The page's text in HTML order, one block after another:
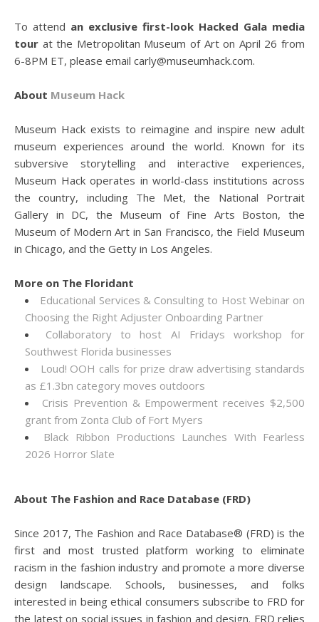
To attend an exclusive first-look Hacked Gala media
tour at the Metropolitan Museum of Art on April 26 from
6-8PM ET, please email carly@museumhack.com.
About Museum Hack
Museum Hack exists to reimagine and inspire new adult
museum experiences around the world. Known for its
subversive storytelling and interactive experiences,
Museum Hack operates in world-class institutions across
the country, including The Met, the National Portrait
Gallery in DC, the Museum of Fine Arts Boston, the
Museum of Modern Art in San Francisco, the Field Museum
in Chicago, and the Getty in Los Angeles.
More on The Floridant
Educational Services & Consulting to Host Webinar on
Choosing the Right Adjuster Onboarding Partner
Collaboratory to host AI Fridays workshop for
Southwest Florida businesses
Loud! OOH calls for prize draw advertising standards
as £1.3bn category moves outdoors
Crisis Prevention & Empowerment receives $2,500
grant from Zonta Club of Fort Myers
Black Ribbon Productions Launches With Fearless
2026 Horror Slate
About The Fashion and Race Database (FRD)
Since 2017, The Fashion and Race Database® (FRD) is the
first and most trusted platform working to eliminate
racism in the fashion industry and promote a more diverse
design landscape. Schools, businesses, and folks
interested in being ethical consumers subscribe to FRD for
the latest on social issues in fashion and design. FRD relies